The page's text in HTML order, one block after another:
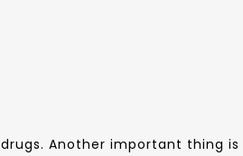
Another important thing